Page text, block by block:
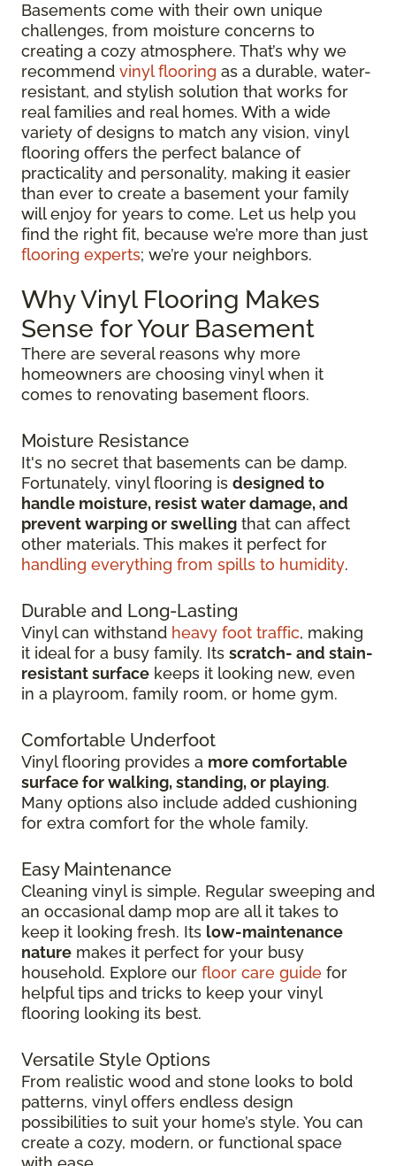
Basements come with their own unique
challenges, from moisture concerns to
creating a cozy atmosphere. That’s why we
recommend vinyl flooring as a durable, water-
resistant, and stylish solution that works for
real families and real homes. With a wide
variety of designs to match any vision, vinyl
flooring offers the perfect balance of
practicality and personality, making it easier
than ever to create a basement your family
will enjoy for years to come. Let us help you
find the right fit, because we’re more than just
flooring experts; we’re your neighbors.
Why Vinyl Flooring Makes
Sense for Your Basement
There are several reasons why more
homeowners are choosing vinyl when it
comes to renovating basement floors.
Moisture Resistance
It's no secret that basements can be damp.
Fortunately, vinyl flooring is designed to
handle moisture, resist water damage, and
prevent warping or swelling that can affect
other materials. This makes it perfect for
handling everything from spills to humidity.
Durable and Long-Lasting
Vinyl can withstand heavy foot traffic, making
it ideal for a busy family. Its scratch- and stain-
resistant surface keeps it looking new, even
in a playroom, family room, or home gym.
Comfortable Underfoot
Vinyl flooring provides a more comfortable
surface for walking, standing, or playing.
Many options also include added cushioning
for extra comfort for the whole family.
Easy Maintenance
Cleaning vinyl is simple. Regular sweeping and
an occasional damp mop are all it takes to
keep it looking fresh. Its low-maintenance
nature makes it perfect for your busy
household. Explore our floor care guide for
helpful tips and tricks to keep your vinyl
flooring looking its best.
Versatile Style Options
From realistic wood and stone looks to bold
patterns, vinyl offers endless design
possibilities to suit your home’s style. You can
create a cozy, modern, or functional space